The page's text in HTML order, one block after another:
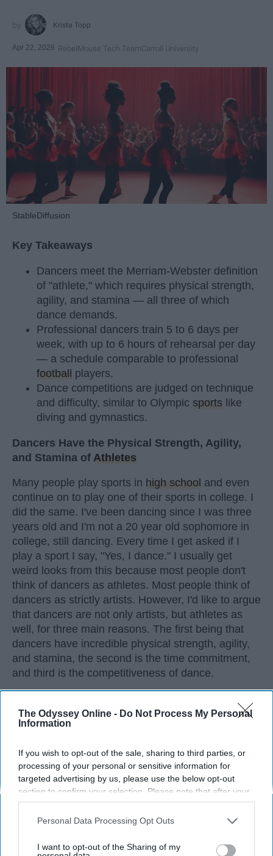
The Odyssey Online - Do Not Process My Personal
Information
If you wish to opt-out of the sale, sharing to third parties, or
processing of your personal or sensitive information for
targeted advertising by us, please use the below opt-out
section to confirm your selection. Please note that after your
opt-out request is processed you may continue seeing
interest-based ads based on personal information utilized by
your opt-out. You may separately opt-out of the further
Personal Data Processing Opt Outs
I want to opt-out of the Sharing of my
Krista Topp
Apr 22, 2026 RebelMouse Tech TeamCarroll University
StableDiffusion
Key Takeaways
Dancers meet the Merriam-Webster definition
of "athlete," which requires physical strength,
agility, and stamina — all three of which
dance demands.
Professional dancers train 5 to 6 days per
week, with up to 6 hours of rehearsal per day
— a schedule comparable to professional
football players.
Dance competitions are judged on technique
and difficulty, similar to Olympic sports like
diving and gymnastics.
Dancers Have the Physical Strength, Agility,
and Stamina of Athletes
Many people play sports in high school and even
continue on to play one of their sports in college. I
did the same. I've been dancing since I was three
years old and I'm not a 20 year old sophomore in
college, still dancing. Every time I get asked if I
play a sport I say, "Yes, I dance." I usually get
weird looks from this because most people don't
think of dancers as athletes. Most people think of
dancers as strictly artists. However, I'd like to argue
that dancers are not only artists, but athletes as
well, for three main reasons. The first being that
dancers have incredible physical strength, agility,
and stamina, the second is the time commitment,
and third is the competitiveness of dance.
KEEP READING...
Advertisement